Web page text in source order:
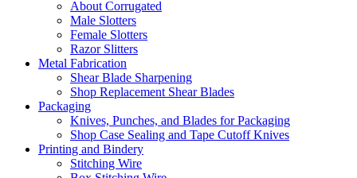
About Corrugated
Male Slotters
Female Slotters
Razor Slitters
Metal Fabrication
Shear Blade Sharpening
Shop Replacement Shear Blades
Packaging
Knives, Punches, and Blades for Packaging
Shop Case Sealing and Tape Cutoff Knives
Printing and Bindery
Stitching Wire